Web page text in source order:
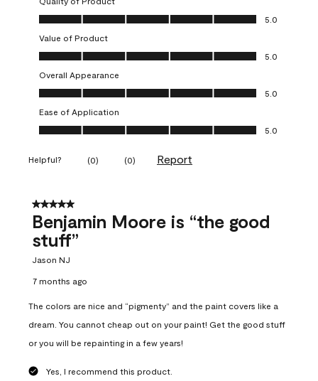
Quality of Product, 5.0 out of 5
5.0
Value of Product
Value of Product, 5.0 out of 5
5.0
Overall Appearance
Overall Appearance, 5.0 out of 5
5.0
Ease of Application
Ease of Application, 5.0 out of 5
5.0
Helpful? (0) (0) Report
5 out of 5 stars.
Benjamin Moore is “the good
stuff”
Jason NJ
7 months ago
The colors are nice and “pigmenty” and the paint covers like a
dream. You cannot cheap out on your paint! Get the good stuff
or you will be repainting in a few years!
Yes, I recommend this product.